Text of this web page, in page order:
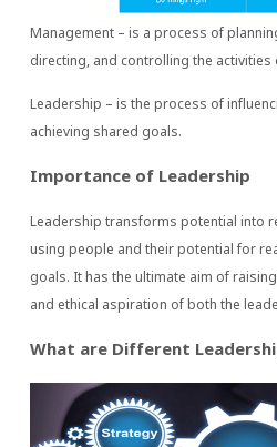
Management – is a process of
directing, and controlling the
Leadership – is the process of
achieving shared goals.
Importance of Leadership
Leadership transforms potential into
using people and their potential for
goals. It has the ultimate aim of
and ethical aspiration of both the
What are Different